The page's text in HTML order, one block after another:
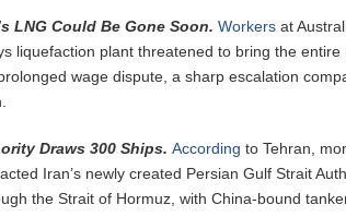
LNG Could Be Gone Soon. Workers at
liquefaction plant threatened to bring the
wage dispute, a sharp escalation
Draws 300 Ships.According to Tehran,
Iran’s newly created Persian Gulf Strait
the Strait of Hormuz, with China-bound